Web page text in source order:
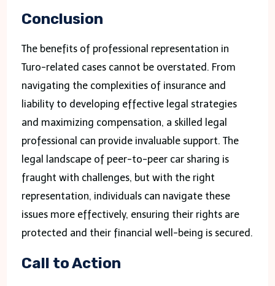
Conclusion
The benefits of professional representation in
Turo-related cases cannot be overstated. From
navigating the complexities of insurance and
liability to developing effective legal strategies
and maximizing compensation, a skilled legal
professional can provide invaluable support. The
legal landscape of peer-to-peer car sharing is
fraught with challenges, but with the right
representation, individuals can navigate these
issues more effectively, ensuring their rights are
protected and their financial well-being is secured.
Call to Action